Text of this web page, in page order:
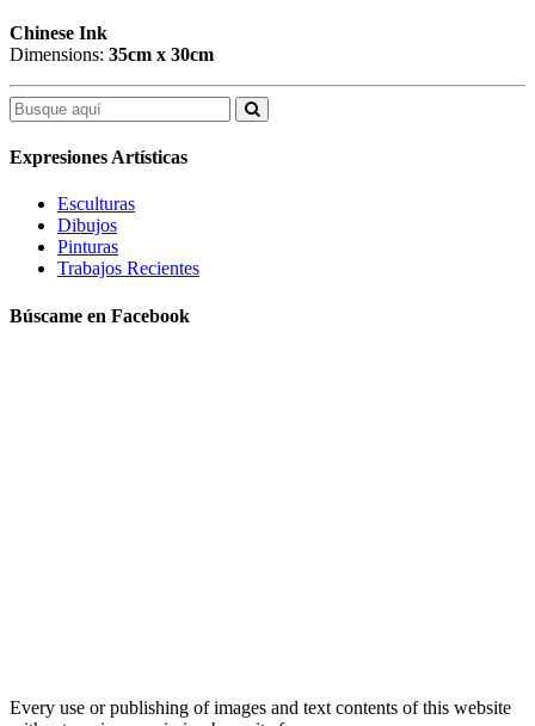
Chinese Ink
Dimensions: 35cm x 30cm
Expresiones Artísticas
Esculturas
Dibujos
Pinturas
Trabajos Recientes
Búscame en Facebook
Every use or publishing of images and text contents of this website